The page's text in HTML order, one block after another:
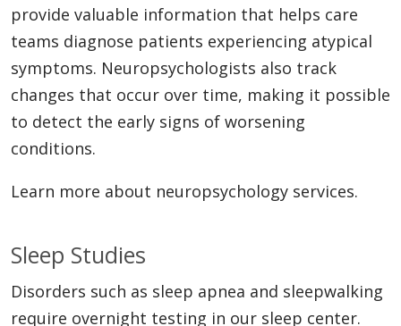
provide valuable information that helps care
teams diagnose patients experiencing atypical
symptoms. Neuropsychologists also track
changes that occur over time, making it possible
to detect the early signs of worsening
conditions.
Learn more about neuropsychology services.
Sleep Studies
Disorders such as sleep apnea and sleepwalking
require overnight testing in our sleep center.